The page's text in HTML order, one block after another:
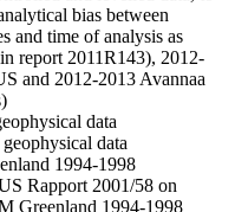
bias between
and time of analysis as
report 2011R143), 2012-
and 2012-2013 Avannaa
data
data
1994-1998
Rapport 2001/58 on
Greenland 1994-1998